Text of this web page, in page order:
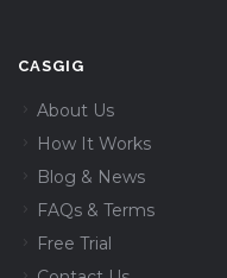
CASGIG
About Us
How It Works
Blog & News
FAQs & Terms
Free Trial